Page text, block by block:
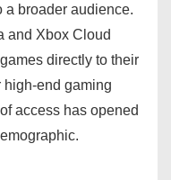
broader audience.
and Xbox Cloud
directly to their
end gaming
access has opened